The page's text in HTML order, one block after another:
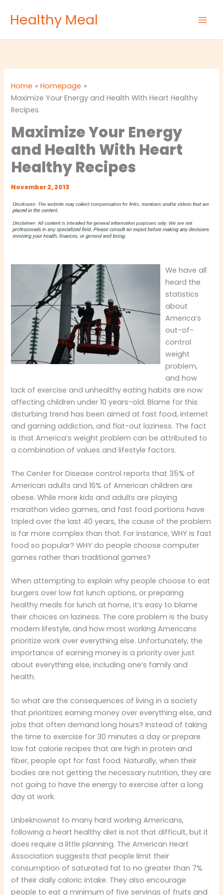
Healthy Meal
Home
Homepage
Maximize Your Energy and Health With Heart Healthy
Recipes
Maximize Your Energy
and Health With Heart
Healthy Recipes
November 2, 2013
We have all
heard the
statistics
about
America’s
out-of-
control
weight
problem,
and how
lack of exercise and unhealthy eating habits are now
affecting children under 10 years-old. Blame for this
disturbing trend has been aimed at fast food, internet
and gaming addiction, and flat-out laziness. The fact
is that America’s weight problem can be attributed to
a combination of values and lifestyle factors.
The Center for Disease control reports that 35% of
American adults and 16% of American children are
obese. While more kids and adults are playing
marathon video games, and fast food portions have
tripled over the last 40 years, the cause of the problem
is far more complex than that. For instance, WHY is fast
food so popular? WHY do people choose computer
games rather than traditional games?
When attempting to explain why people choose to eat
burgers over low fat lunch options, or preparing
healthy meals for lunch at home, it’s easy to blame
their choices on laziness. The core problem is the busy
modern lifestyle, and how most working Americans
prioritize work over everything else. Unfortunately, the
importance of earning money is a priority over just
about everything else, including one’s family and
health.
So what are the consequences of living in a society
that prioritizes earning money over everything else, and
jobs that often demand long hours? Instead of taking
the time to exercise for 30 minutes a day or prepare
low fat calorie recipes that are high in protein and
fiber, people opt for fast food. Naturally, when their
bodies are not getting the necessary nutrition, they are
not going to have the energy to exercise after a long
day at work.
Unbeknownst to many hard working Americans,
following a heart healthy diet is not that difficult, but it
does require a little planning. The American Heart
Association suggests that people limit their
consumption of saturated fat to no greater than 7%
of their daily caloric intake. They also encourage
people to eat a minimum of five servings of fruits and